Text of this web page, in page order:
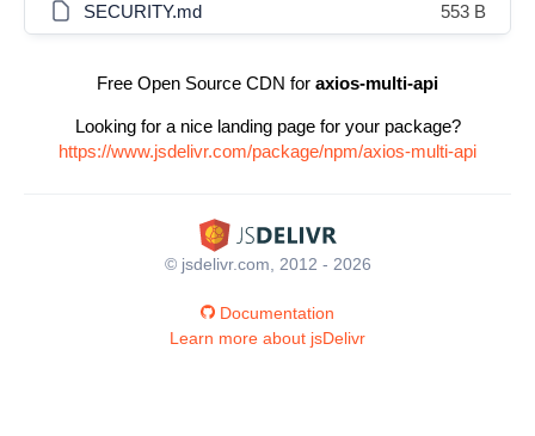
SECURITY.md 553 B
Free Open Source CDN for axios-multi-api
Looking for a nice landing page for your package?
https://www.jsdelivr.com/package/npm/axios-multi-api
© jsdelivr.com, 2012 - 2026
Documentation
Learn more about jsDelivr